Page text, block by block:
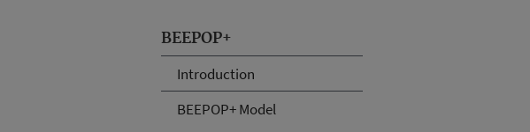
BEEPOP+
Introduction
BEEPOP+ Model